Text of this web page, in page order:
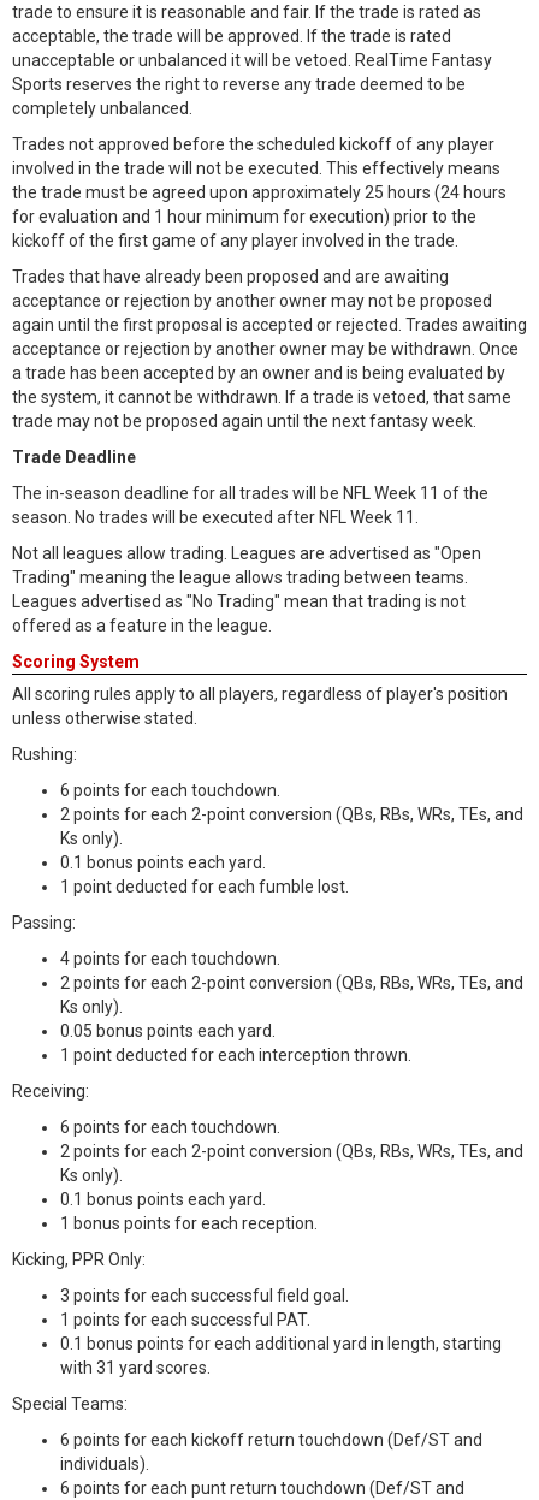
trade to ensure it is reasonable and fair. If the trade is rated as
acceptable, the trade will be approved. If the trade is rated
unacceptable or unbalanced it will be vetoed. RealTime Fantasy
Sports reserves the right to reverse any trade deemed to be
completely unbalanced.
Trades not approved before the scheduled kickoff of any player
involved in the trade will not be executed. This effectively means
the trade must be agreed upon approximately 25 hours (24 hours
for evaluation and 1 hour minimum for execution) prior to the
kickoff of the first game of any player involved in the trade.
Trades that have already been proposed and are awaiting
acceptance or rejection by another owner may not be proposed
again until the first proposal is accepted or rejected. Trades awaiting
acceptance or rejection by another owner may be withdrawn. Once
a trade has been accepted by an owner and is being evaluated by
the system, it cannot be withdrawn. If a trade is vetoed, that same
trade may not be proposed again until the next fantasy week.
Trade Deadline
The in-season deadline for all trades will be NFL Week 11 of the
season. No trades will be executed after NFL Week 11.
Not all leagues allow trading. Leagues are advertised as "Open
Trading" meaning the league allows trading between teams.
Leagues advertised as "No Trading" mean that trading is not
offered as a feature in the league.
Scoring System
All scoring rules apply to all players, regardless of player's position
unless otherwise stated.
Rushing:
6 points for each touchdown.
2 points for each 2-point conversion (QBs, RBs, WRs, TEs, and
Ks only).
0.1 bonus points each yard.
1 point deducted for each fumble lost.
Passing:
4 points for each touchdown.
2 points for each 2-point conversion (QBs, RBs, WRs, TEs, and
Ks only).
0.05 bonus points each yard.
1 point deducted for each interception thrown.
Receiving:
6 points for each touchdown.
2 points for each 2-point conversion (QBs, RBs, WRs, TEs, and
Ks only).
0.1 bonus points each yard.
1 bonus points for each reception.
Kicking, PPR Only:
3 points for each successful field goal.
1 points for each successful PAT.
0.1 bonus points for each additional yard in length, starting
with 31 yard scores.
Special Teams:
6 points for each kickoff return touchdown (Def/ST and
individuals).
6 points for each punt return touchdown (Def/ST and